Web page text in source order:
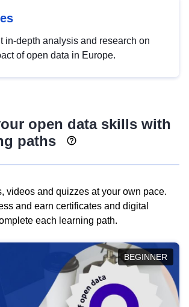
in-depth analysis and research on
of open data in Europe.
open data skills with
paths
videos and quizzes at your own pace.
and earn certificates and digital
each learning path.
BEGINNER